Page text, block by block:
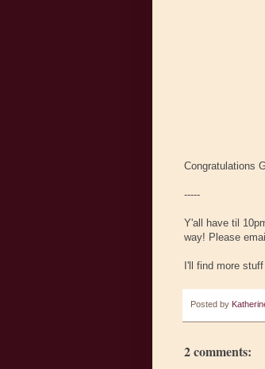
Congratulations
-----
Y'all have til
way! Please
I'll find more
Posted by
2 comments: